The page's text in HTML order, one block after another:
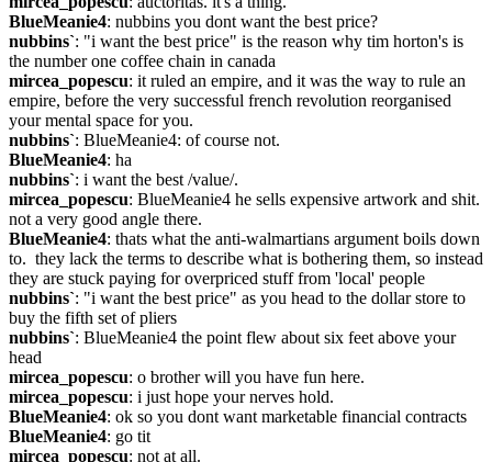
BlueMeanie4: nubbins you dont want the best price?
nubbins`: "i want the best price" is the reason why tim horton's is
the number one coffee chain in canada
mircea_popescu: it ruled an empire, and it was the way to rule an
empire, before the very successful french revolution reorganised
your mental space for you.
nubbins`: BlueMeanie4: of course not.
BlueMeanie4: ha
nubbins`: i want the best /value/.
mircea_popescu: BlueMeanie4 he sells expensive artwork and shit.
not a very good angle there.
BlueMeanie4: thats what the anti-walmartians argument boils down
to.  they lack the terms to describe what is bothering them, so instead
they are stuck paying for overpriced stuff from 'local' people
nubbins`: "i want the best price" as you head to the dollar store to
buy the fifth set of pliers
nubbins`: BlueMeanie4 the point flew about six feet above your
head
mircea_popescu: o brother will you have fun here.
mircea_popescu: i just hope your nerves hold.
BlueMeanie4: ok so you dont want marketable financial contracts
BlueMeanie4: go tit
mircea_popescu: not at all.